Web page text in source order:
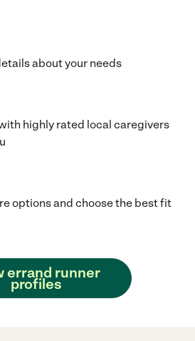
about your needs
highly rated local caregivers
options and choose the best fit
errand runner
profiles